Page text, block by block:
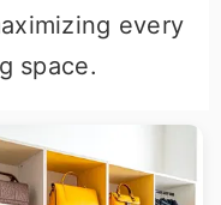
every
space.